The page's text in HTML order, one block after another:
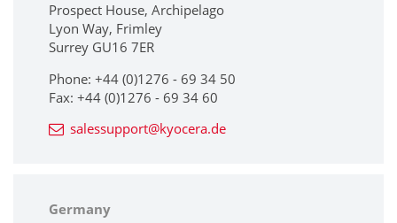
Prospect House, Archipelago
Lyon Way, Frimley
Surrey GU16 7ER
Phone: +44 (0)1276 - 69 34 50
Fax: +44 (0)1276 - 69 34 60
salessupport@kyocera.de
Germany